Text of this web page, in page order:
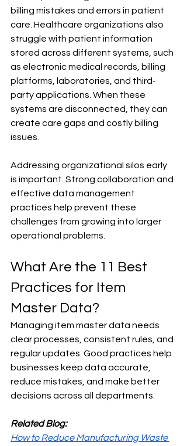
billing mistakes and errors in patient
care. Healthcare organizations also
struggle with patient information
stored across different systems, such
as electronic medical records, billing
platforms, laboratories, and third-
party applications. When these
systems are disconnected, they can
create care gaps and costly billing
issues.
Addressing organizational silos early
is important. Strong collaboration and
effective data management
practices help prevent these
challenges from growing into larger
operational problems.
What Are the 11 Best
Practices for Item
Master Data?
Managing item master data needs
clear processes, consistent rules, and
regular updates. Good practices help
businesses keep data accurate,
reduce mistakes, and make better
decisions across all departments.
Related Blog:
How to Reduce Manufacturing Waste